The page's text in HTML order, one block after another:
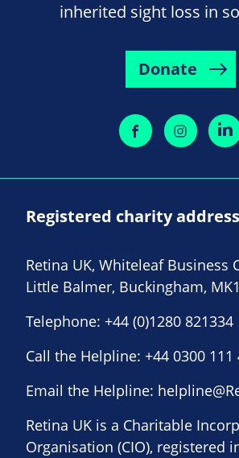
inherited sight loss in
Donate
Registered charity address
Retina UK, Whiteleaf Business
Little Balmer, Buckingham,
Telephone: +44 (0)1280 821334
Call the Helpline: +44 0300 111
Email the Helpline:
Retina UK is a Charitable
Organisation (CIO), registered